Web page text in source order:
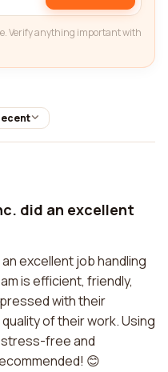
Verify anything important with
did an excellent
excellent job handling
is efficient, friendly,
with their
of their work. Using
free and
😊